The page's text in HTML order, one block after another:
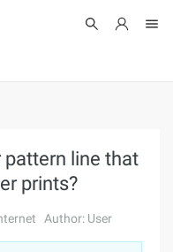
line that
prints?
Author: User